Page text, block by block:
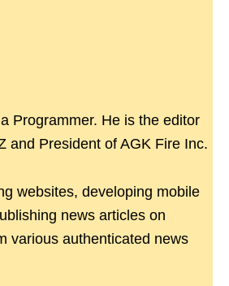
Programmer. He is the editor
and President of AGK Fire Inc.
websites, developing mobile
news articles on
various authenticated news